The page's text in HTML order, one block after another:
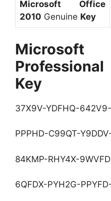
Microsoft Office
2010 Genuine Key
Key
37X9V-YDFHQ-
PPPHD-C99QT-
84KMP-RHY4X-
6QFDX-PYH2G-